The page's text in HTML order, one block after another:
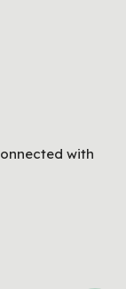
with